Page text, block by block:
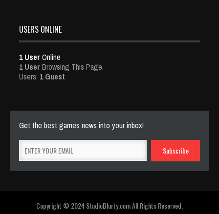
USERS ONLINE
1 User Online
1 User Browsing This Page.
Users: 1 Guest
Get the best games news into your inbox!
Copyright © 2024 StudioBlurty.com All Rights Reserved.